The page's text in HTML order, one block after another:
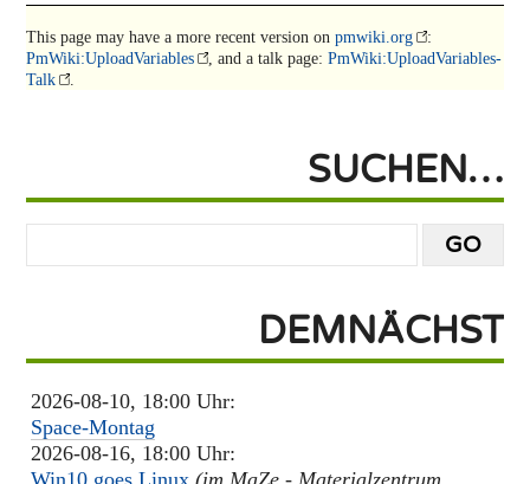
This page may havea more recent version onpmwiki.org
:
PmWiki:UploadVariables
, and a talk page: PmWiki:UploadVariables-
Talk
.
SUCHEN…
DEMNÄCHST
2026-08-10, 18:00 Uhr:
Space-Montag
2026-08-16, 18:00 Uhr: